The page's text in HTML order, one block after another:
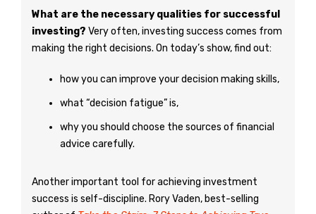
What are the necessary qualities for successful
investing? Very often, investing success comes from
making the right decisions. On today’s show, find out:
how you can improve your decision making skills,
what “decision fatigue” is,
why you should choose the sources of financial
advice carefully.
Another important tool for achieving investment
success is self-discipline. Rory Vaden, best-selling